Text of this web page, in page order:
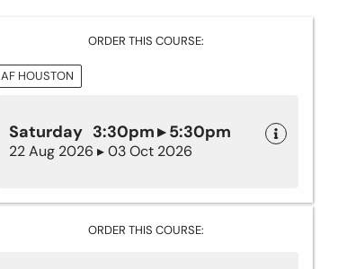
ORDER THIS COURSE:
AF HOUSTON
Saturday 3:30pm ▸ 5:30pm
22 Aug 2026 ▸ 03 Oct 2026
ORDER THIS COURSE: